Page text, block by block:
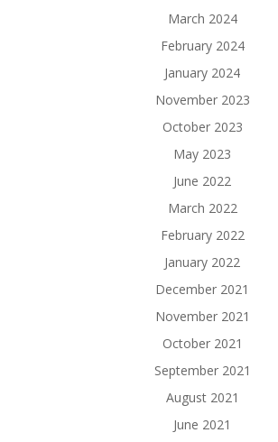
March 2024
February 2024
January 2024
November 2023
October 2023
May 2023
June 2022
March 2022
February 2022
January 2022
December 2021
November 2021
October 2021
September 2021
August 2021
June 2021